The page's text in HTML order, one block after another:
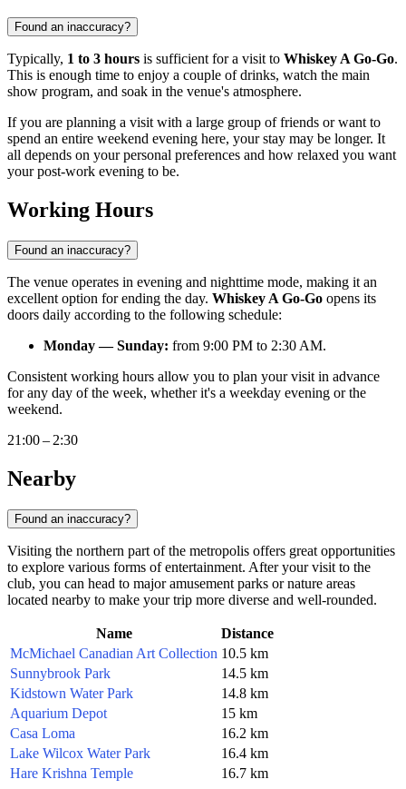
Found an inaccuracy?
Typically, 1 to 3 hours is sufficient for a visit to Whiskey A Go-Go.
This is enough time to enjoy a couple of drinks, watch the main
show program, and soak in the venue's atmosphere.
If you are planning a visit with a large group of friends or want to
spend an entire weekend evening here, your stay may be longer. It
all depends on your personal preferences and how relaxed you want
your post-work evening to be.
Working Hours
Found an inaccuracy?
The venue operates in evening and nighttime mode, making it an
excellent option for ending the day. Whiskey A Go-Go opens its
doors daily according to the following schedule:
Monday — Sunday: from 9:00 PM to 2:30 AM.
Consistent working hours allow you to plan your visit in advance
for any day of the week, whether it's a weekday evening or the
weekend.
21:00 – 2:30
Nearby
Found an inaccuracy?
Visiting the northern part of the metropolis offers great opportunities
to explore various forms of entertainment. After your visit to the
club, you can head to major amusement parks or nature areas
located nearby to make your trip more diverse and well-rounded.
Name
Distance
McMichael Canadian Art Collection 10.5 km
Sunnybrook Park
14.5 km
Kidstown Water Park
14.8 km
Aquarium Depot
15 km
Casa Loma
16.2 km
Lake Wilcox Water Park
16.4 km
Hare Krishna Temple
16.7 km